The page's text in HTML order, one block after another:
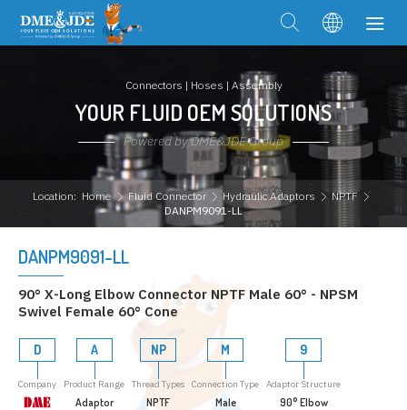
Connectors | Hoses | Assembly
YOUR FLUID OEM SOLUTIONS
Powered by DME&JDE Group
Location: Home Fluid Connector Hydraulic Adaptors
NPTF
DANPM9091-LL
DANPM9091-LL
90° X-Long Elbow Connector NPTF Male 60° - NPSM
Swivel Female 60° Cone
D
Company
A
Product Range
Adaptor
NP
Thread Types
NPTF
M
Connection Type
Male
9
Adaptor Structure
90° Elbow